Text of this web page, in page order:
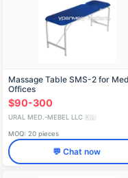
Massage Table SMS-2 for
Offices
$90-300
URAL MED.-MEBEL LLC 🇷🇺
MOQ: 20 pieces
💬 Chat now